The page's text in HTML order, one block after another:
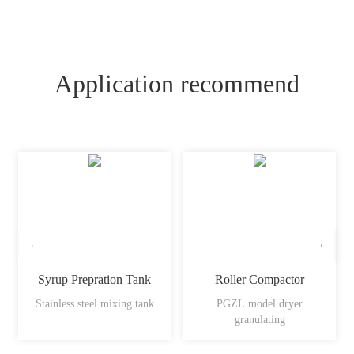
Application recommend
Syrup Prepration Tank
Stainless steel mixing tank
Roller Compactor
PGZL model dryer
granulating